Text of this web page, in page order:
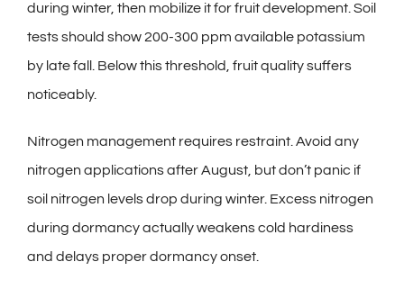
during winter, then mobilize it for fruit development. Soil
tests should show 200-300 ppm available potassium
by late fall. Below this threshold, fruit quality suffers
noticeably.
Nitrogen management requires restraint. Avoid any
nitrogen applications after August, but don’t panic if
soil nitrogen levels drop during winter. Excess nitrogen
during dormancy actually weakens cold hardiness
and delays proper dormancy onset.